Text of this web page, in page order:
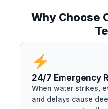
Why Choose
24/7 Emergency
When water strikes,
and delays cause